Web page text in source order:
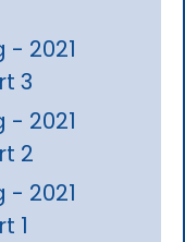
2021
3
2021
2
2021
1